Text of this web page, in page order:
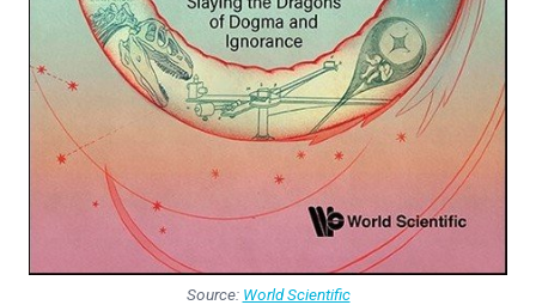
Source: World Scientific